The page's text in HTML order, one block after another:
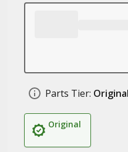
Parts Tier: Original
Original